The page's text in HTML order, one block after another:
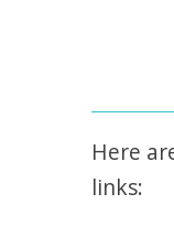
Here
links: